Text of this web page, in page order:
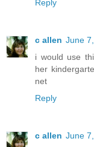
Reply
c allen June
i would use
her
net
Reply
c allen June